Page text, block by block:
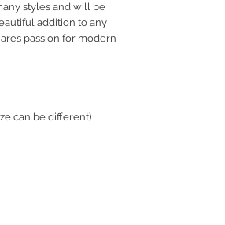
styles and will be
addition to any
passion for modern
can be different)